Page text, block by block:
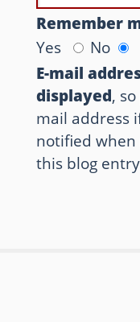
Remember
Yes
No
E-mail
displayed,
mail address
notified
this blog